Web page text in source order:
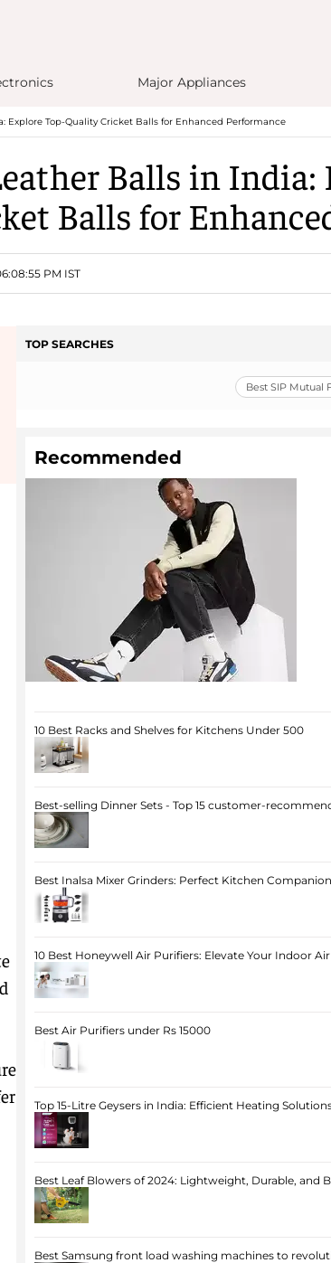
Major Appliances
Explore Top-Quality Cricket Balls for Enhanced Performance
Balls in India:
Balls for
PM IST
TOP SEARCHES
Best SIP Mutual
Recommended
10 Best Racks and Shelves for Kitchens Under 500
Best-selling Dinner Sets - Top 15 customer-
Best Inalsa Mixer Grinders: Perfect Kitchen
10 Best Honeywell Air Purifiers: Elevate Your Indoor
Best Air Purifiers under Rs 15000
Top 15-Litre Geysers in India: Efficient Heating
Best Leaf Blowers of 2024: Lightweight, Durable, and
Best Samsung front load washing machines to